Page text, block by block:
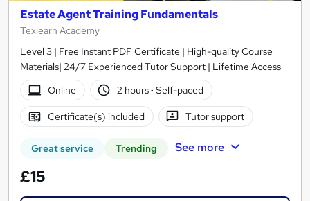
Estate Agent Training Fundamentals
Texlearn Academy
Level 3 | Free Instant PDF Certificate | High-quality Course
Materials| 24/7 Experienced Tutor Support | Lifetime Access
Online
2 hours· Self-paced
Certificate(s) included Tutor support
Great service Trending See more
£15